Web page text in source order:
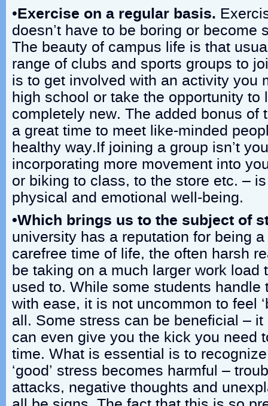
•Exercise on a regular basis.
doesn’t have to be boring or become
The beauty of campus life is that
range of clubs and sports groups to
is to get involved with an activity you
high school or take the opportunity to
completely new. The added bonus of
a great time to meet like-minded
healthy way.If joining a group isn’t
incorporating more movement into
or biking to class, to the store etc. –
physical and emotional well-being.
•Which brings us to the subject of
university has a reputation for being
carefree time of life, the often harsh
be taking on a much larger work load
used to. While some students handle
with ease, it is not uncommon to feel
all. Some stress can be beneficial –
can even give you the kick you need
time. What is essential is to
‘good’ stress becomes harmful –
attacks, negative thoughts and